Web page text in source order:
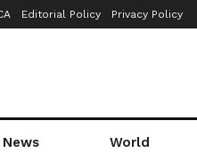
Editorial Policy Privacy Policy
World